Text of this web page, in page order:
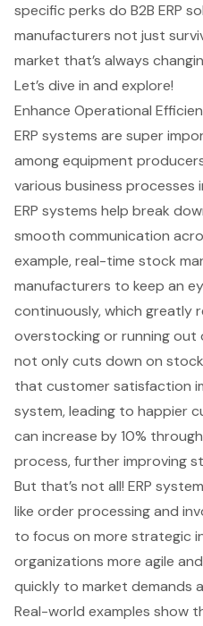
specific perks do B2B ERP
manufacturers not just
market that’s always
Let’s dive in and explore!
Enhance Operational
ERP systems are super
among equipment
various business
ERP systems help break
smooth communication
example, real-time stock
manufacturers to keep an
continuously, which greatly
overstocking or running
not only cuts down on
that customer satisfaction
system, leading to happier
can increase by 10%
process, further improving
But that’s not all! ERP
like order processing and
to focus on more strategic
organizations more agile
quickly to market demands
Real-world examples show